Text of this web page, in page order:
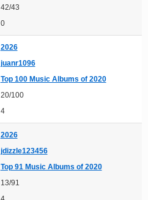
42/43
0
2026
juanr1096
Top 100 Music Albums of 2020
20/100
4
2026
jdizzle123456
Top 91 Music Albums of 2020
13/91